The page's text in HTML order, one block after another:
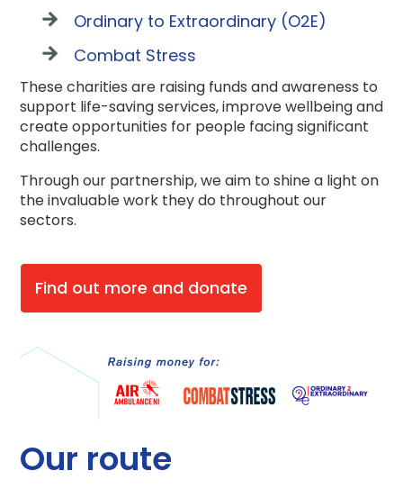
Ordinary to Extraordinary (O2E)
Combat Stress
These charities are raising funds and awareness to
support life-saving services, improve wellbeing and
create opportunities for people facing significant
challenges.
Through our partnership, we aim to shine a light on
the invaluable work they do throughout our
sectors.
Find out more and donate
Our route